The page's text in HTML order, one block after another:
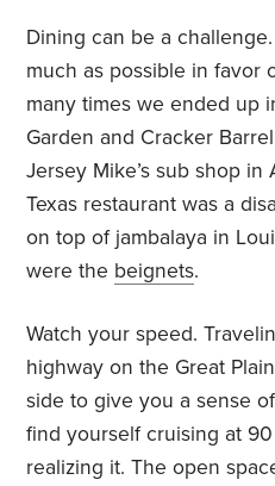
Dining can be a
much as possible in favor
many times we ended up
Garden and Cracker
Jersey Mike’s sub shop in
Texas restaurant was a
on top of jambalaya in
were the beignets.
Watch your speed.
highway on the Great
side to give you a sense
find yourself cruising at
realizing it. The open